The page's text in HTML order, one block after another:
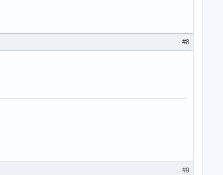
#8
#9